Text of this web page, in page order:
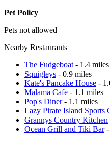
Pet Policy
Pets not allowed
Nearby Restaurants
The Fudgeboat - 1.4 miles
Squigleys - 0.9 miles
Kate's Pancake House -
Malama Cafe - 1.1 miles
Pop's Diner- 1.1 miles
Lazy Pirate Island Sports
Grannys Country Kitchen
Ocean Grill and Tiki Bar-